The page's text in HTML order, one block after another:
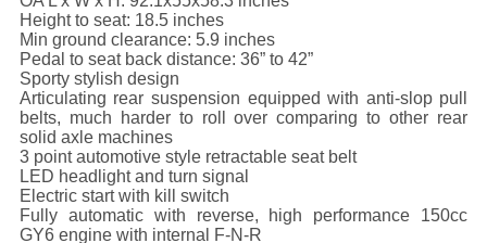
Height to seat: 18.5 inches
Min ground clearance: 5.9 inches
Pedal to seat back distance: 36” to 42”
Sporty stylish design
Articulating rear suspension equipped with anti-slop pull
belts, much harder to roll over comparing to other rear
solid axle machines
3 point automotive style retractable seat belt
LED headlight and turn signal
Electric start with kill switch
Fully automatic with reverse, high performance 150cc
GY6 engine with internal F-N-R